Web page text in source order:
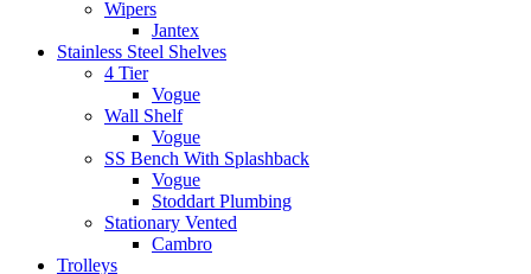
Wipers
Jantex
Stainless Steel Shelves
4 Tier
Vogue
Wall Shelf
Vogue
SS Bench With Splashback
Vogue
Stoddart Plumbing
Stationary Vented
Cambro
Trolleys